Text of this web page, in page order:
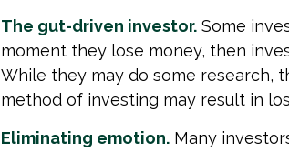
The gut-driven investor. Some
moment they lose money, then
While they may do some research,
method of investing may result in
Eliminating emotion. Many